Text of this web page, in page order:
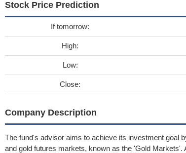
Stock Price Prediction
If tomorrow:
High:
Low:
Close:
Company Description
The fund's advisor aims to achieve its investment goal
and gold futures markets, known as the 'Gold